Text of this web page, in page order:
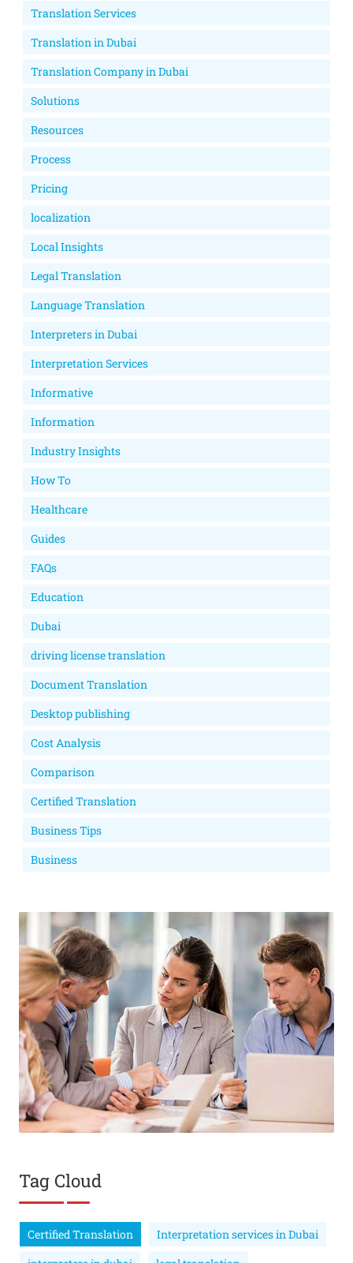
Translation Services
Translation in Dubai
Translation Company in Dubai
Solutions
Resources
Process
Pricing
localization
Local Insights
Legal Translation
Language Translation
Interpreters in Dubai
Interpretation Services
Informative
Information
Industry Insights
How To
Healthcare
Guides
FAQs
Education
Dubai
driving license translation
Document Translation
Desktop publishing
Cost Analysis
Comparison
Certified Translation
Business Tips
Business
Tag Cloud
Certified Translation
Interpretation services in Dubai